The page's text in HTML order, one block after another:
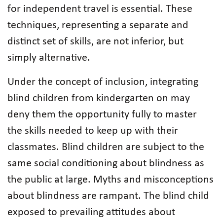
for independent travel is essential. These
techniques, representing a separate and
distinct set of skills, are not inferior, but
simply alternative.
Under the concept of inclusion, integrating
blind children from kindergarten on may
deny them the opportunity fully to master
the skills needed to keep up with their
classmates. Blind children are subject to the
same social conditioning about blindness as
the public at large. Myths and misconceptions
about blindness are rampant. The blind child
exposed to prevailing attitudes about